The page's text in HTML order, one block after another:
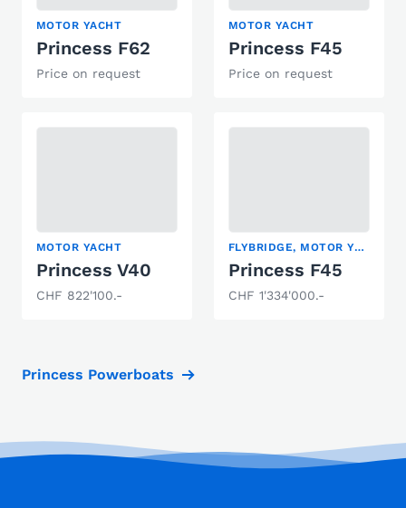
MOTOR YACHT
Princess F62
Price on request
MOTOR YACHT
Princess F45
Price on request
MOTOR YACHT
Princess V40
CHF 822'100.-
FLYBRIDGE, MOTOR YACHT
Princess F45
CHF 1'334'000.-
Princess Powerboats